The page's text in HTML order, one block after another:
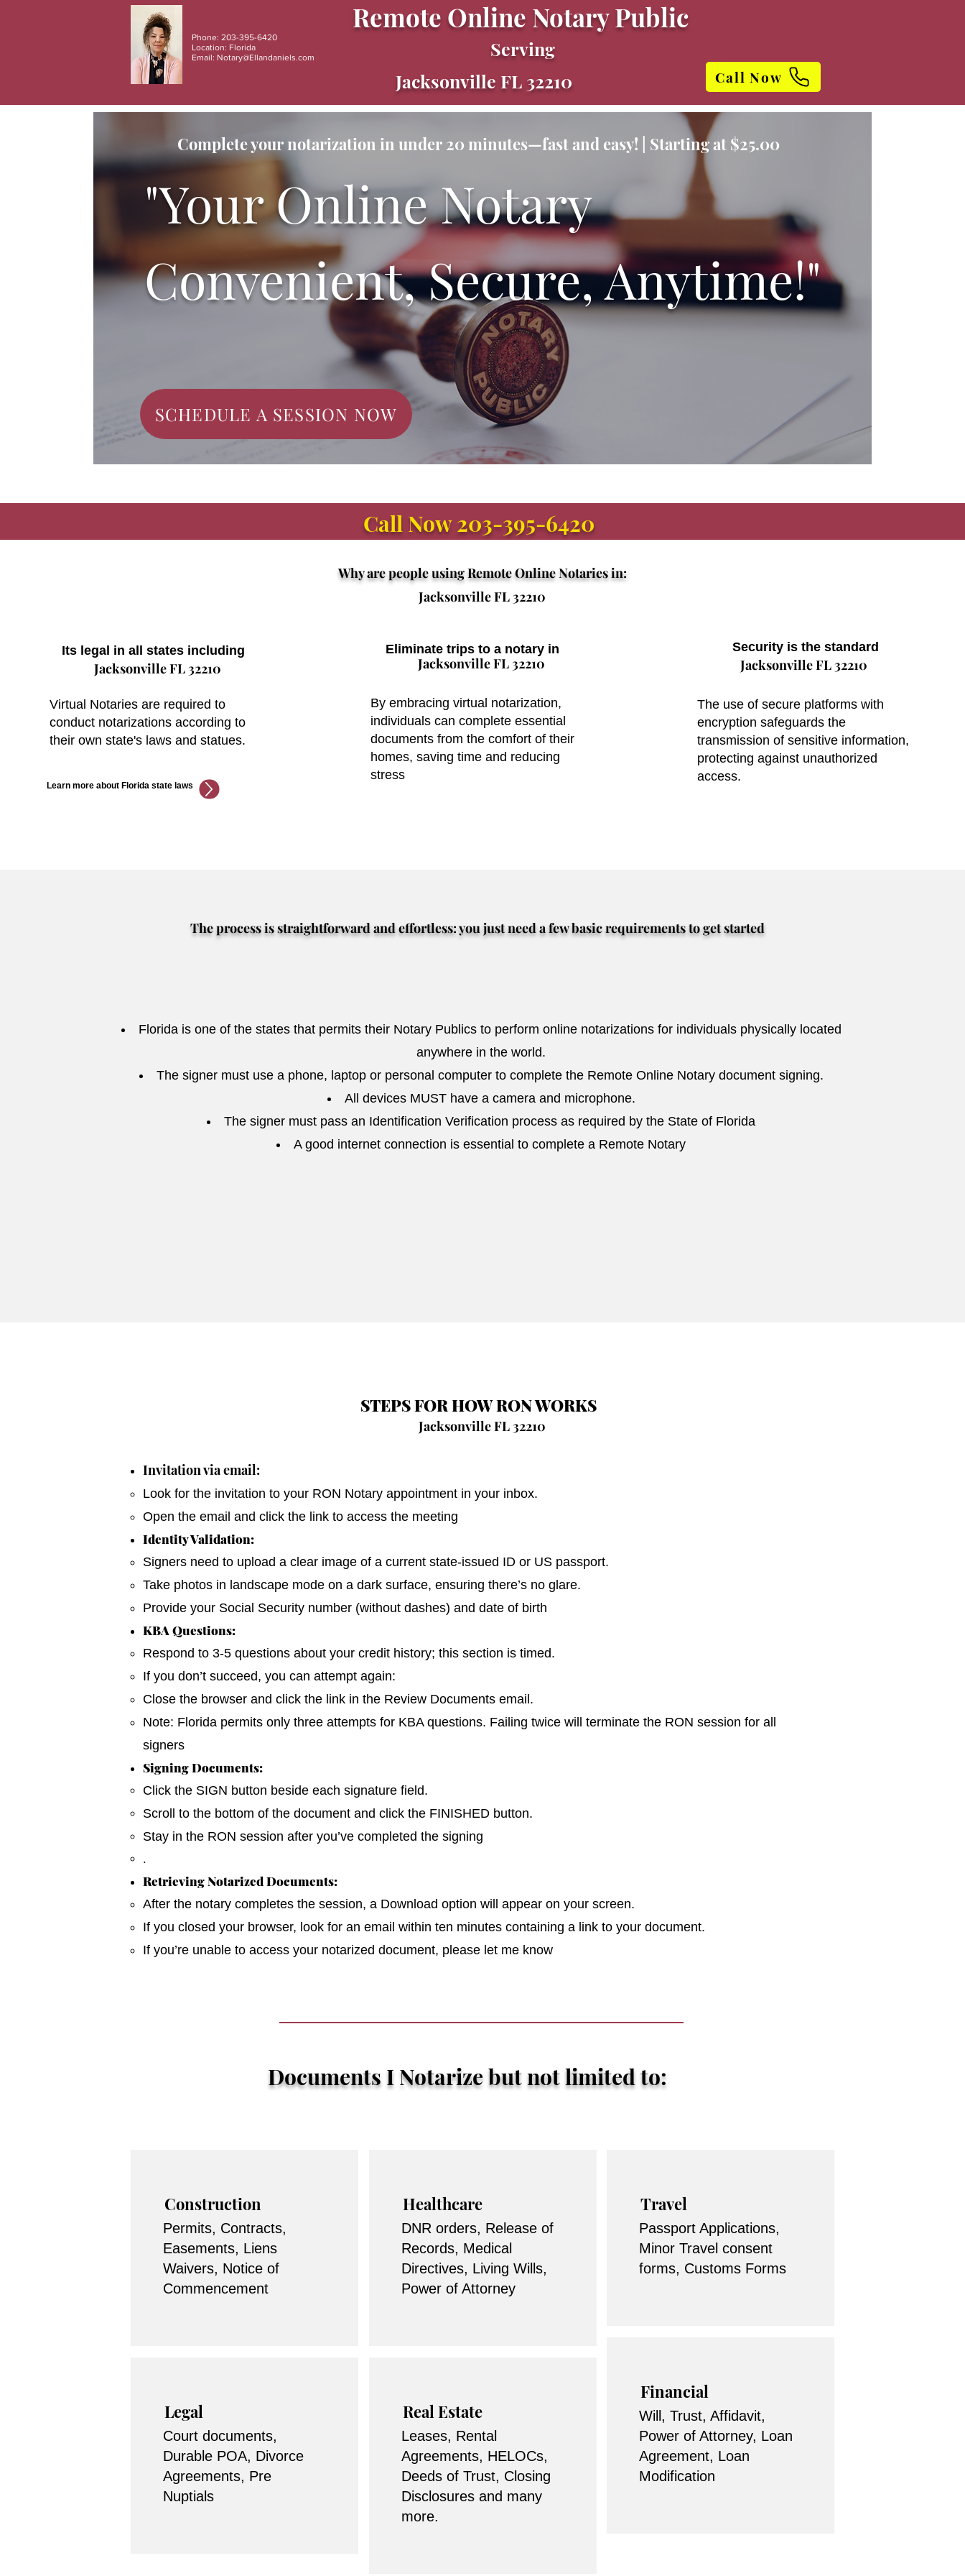
Phone: 203-395-6420
Location: Florida
Email: Notary@Ellandaniels.com
Remote Online Notary Public
Serving
Jacksonville FL 32210
Call Now
Complete your notarization in under 20 minutes—fast and easy! | Starting at $25.00
"Your Online Notary
Convenient, Secure, Anytime!"
SCHEDULE A SESSION NOW
Call Now 203-395-6420
Its legal in all states including
Jacksonville FL 32210
Virtual Notaries are required to
conduct notarizations according to
their own state's laws and statues.
Learn more about Florida state laws
Why are people using Remote Online Notaries in:
Jacksonville FL 32210
Eliminate trips to a notary in
Jacksonville FL 32210
By embracing virtual notarization,
individuals can complete essential
documents from the comfort of their
homes, saving time and reducing
stress
Security is the standard
Jacksonville FL 32210
The use of secure platforms with
encryption safeguards the
transmission of sensitive information,
protecting against unauthorized
access.
The process is straightforward and effortless: you just need a few basic requirements to get started
Florida is one of the states that permits their Notary Publics to perform online notarizations for individuals physically located
anywhere in the world.
The signer must use a phone, laptop or personal computer to complete the Remote Online Notary document signing.
All devices MUST have a camera and microphone.
The signer must pass an Identification Verification process as required by the State of Florida
A good internet connection is essential to complete a Remote Notary
STEPS FOR HOW RON WORKS
Jacksonville FL 32210
Invitation via email:
Look for the invitation to your RON Notary appointment in your inbox.
Open the email and click the link to access the meeting
Identity Validation:
Signers need to upload a clear image of a current state-issued ID or US passport.
Take photos in landscape mode on a dark surface, ensuring there’s no glare.
Provide your Social Security number (without dashes) and date of birth
KBA Questions:
Respond to 3-5 questions about your credit history; this section is timed.
If you don’t succeed, you can attempt again:
Close the browser and click the link in the Review Documents email.
Note: Florida permits only three attempts for KBA questions. Failing twice will terminate the RON session for all
signers
Signing Documents:
Click the SIGN button beside each signature field.
Scroll to the bottom of the document and click the FINISHED button.
Stay in the RON session after you’ve completed the signing
.
Retrieving Notarized Documents:
After the notary completes the session, a Download option will appear on your screen.
If you closed your browser, look for an email within ten minutes containing a link to your document.
If you’re unable to access your notarized document, please let me know
Documents I Notarize but not limited to:
Construction
Permits, Contracts,
Easements, Liens
Waivers, Notice of
Commencement
Legal
Court documents,
Durable POA, Divorce
Agreements, Pre
Nuptials
Healthcare
DNR orders, Release of
Records, Medical
Directives, Living Wills,
Power of Attorney
Real Estate
Leases, Rental
Agreements, HELOCs,
Deeds of Trust, Closing
Disclosures and many
more.
Travel
Passport Applications,
Minor Travel consent
forms, Customs Forms
Financial
Will, Trust, Affidavit,
Power of Attorney, Loan
Agreement, Loan
Modification